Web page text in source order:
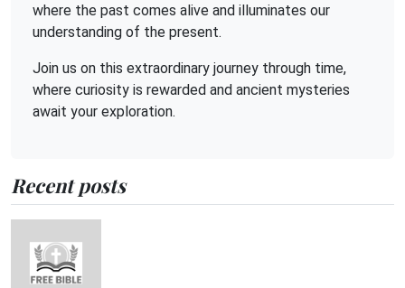
where the past comes alive and illuminates our
understanding of the present.
Join us on this extraordinary journey through time,
where curiosity is rewarded and ancient mysteries
await your exploration.
Recent posts